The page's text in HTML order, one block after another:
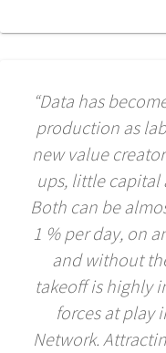
“Data has
production as
new value
ups, little capital
Both can be
1 % per day, on
and without
takeoff is highly
forces at play
Network.